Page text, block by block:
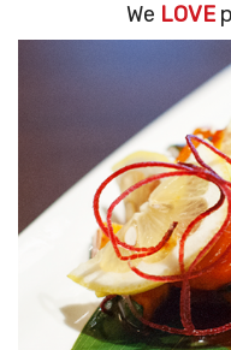
We LOVE